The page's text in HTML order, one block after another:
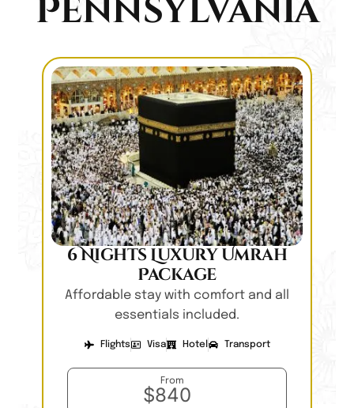
Pennsylvania
6 Nights Luxury Umrah
Package
Affordable stay with comfort and all
essentials included.
Flights Visa Hotel Transport
From
$840